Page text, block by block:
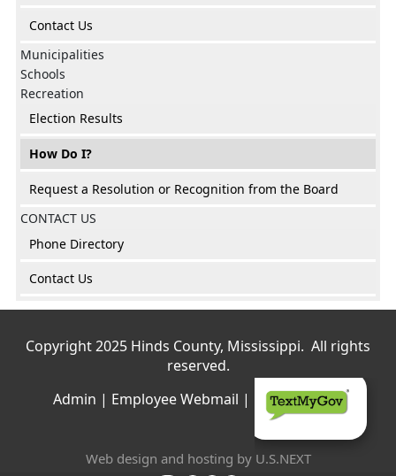
Contact Us
Municipalities
Schools
Recreation
Election Results
How Do I?
Request a Resolution or Recognition from the Board
CONTACT US
Phone Directory
Contact Us
Copyright 2025 Hinds County, Mississippi. All rights
reserved.
Admin | Employee Webmail | Privacy Policy
Web design and hosting by U.S.NEXT